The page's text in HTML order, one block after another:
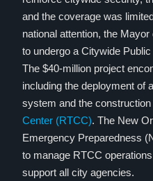
and the coverage was
national attention, the
to undergo a Citywide
The $40-million project
including the deployment of
system and the construction
Center (RTCC). The New
Emergency Preparedness
to manage RTCC
support all city agencies.